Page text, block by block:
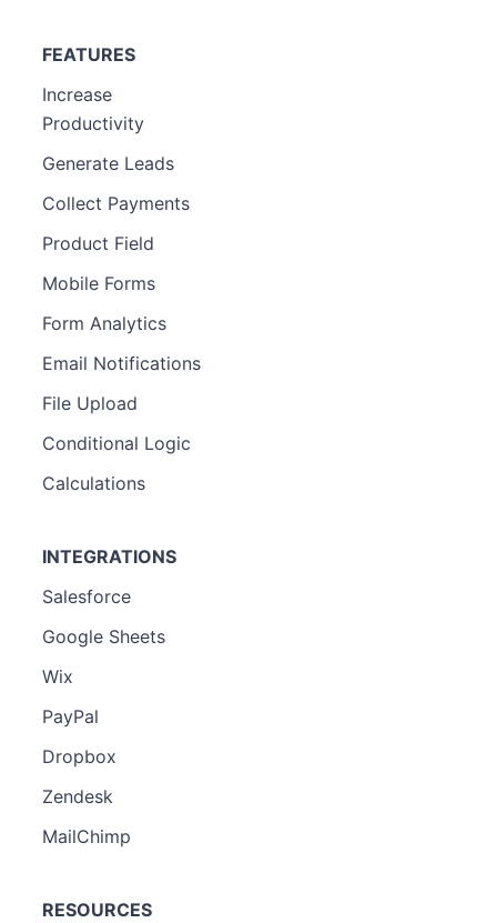
FEATURES
Increase
Productivity
Generate Leads
Collect Payments
Product Field
Mobile Forms
Form Analytics
Email Notifications
File Upload
Conditional Logic
Calculations
INTEGRATIONS
Salesforce
Google Sheets
Wix
PayPal
Dropbox
Zendesk
MailChimp
RESOURCES